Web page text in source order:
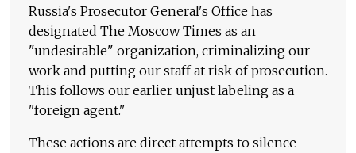
Russia's Prosecutor General's Office has
designated The Moscow Times as an
"undesirable" organization, criminalizing our
work and putting our staff at risk of prosecution.
This follows our earlier unjust labeling as a
"foreign agent."
These actions are direct attempts to silence